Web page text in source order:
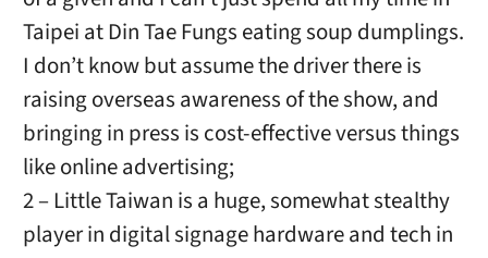
Taipei at Din Tae Fungs eating soup dumplings.
I don’t know but assume the driver there is
raising overseas awareness of the show, and
bringing in press is cost-effective versus things
like online advertising;
2 – Little Taiwan is a huge, somewhat stealthy
player in digital signage hardware and tech in